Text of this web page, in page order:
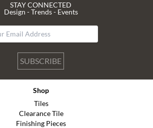
STAY CONNECTED
Design - Trends - Events
SUBSCRIBE
Shop
Tiles
Clearance Tile
Finishing Pieces